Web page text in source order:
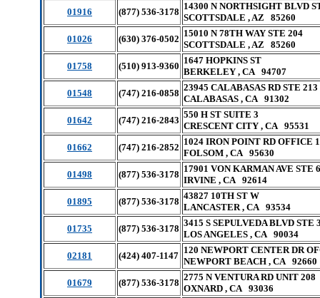
01916
(877) 536-3178
14300 N NORTHSIGHT BLVD
SCOTTSDALE , AZ 85260
01026
(630) 376-0502
15010 N 78TH WAY STE 204
SCOTTSDALE , AZ 85260
01758
(510) 913-9360
1647 HOPKINS ST
BERKELEY , CA 94707
01548
(747) 216-0858
23945 CALABASAS RD STE 213
CALABASAS , CA 91302
01642
(747) 216-2843
550 H ST SUITE 3
CRESCENT CITY , CA 95531
01662
(747) 216-2852
1024 IRON POINT RD OFFICE
FOLSOM , CA 95630
01498
(877) 536-3178
17901 VON KARMAN AVE STE
IRVINE , CA 92614
01895
(877) 536-3178
43827 10TH ST W
LANCASTER , CA 93534
01735
(877) 536-3178
3415 S SEPULVEDA BLVD STE
LOS ANGELES , CA 90034
02181
(424) 407-1147
120 NEWPORT CENTER DR
NEWPORT BEACH , CA 92660
01679
(877) 536-3178
2775 N VENTURA RD UNIT 208
OXNARD , CA 93036